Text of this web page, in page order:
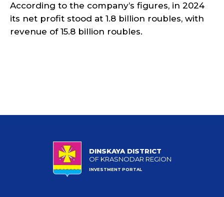
According to the company’s figures, in 2024
its net profit stood at 1.8 billion roubles, with
revenue of 15.8 billion roubles.
DINSKAYA DISTRICT
OF KRASNODAR REGION
INVESTMENT PORTAL